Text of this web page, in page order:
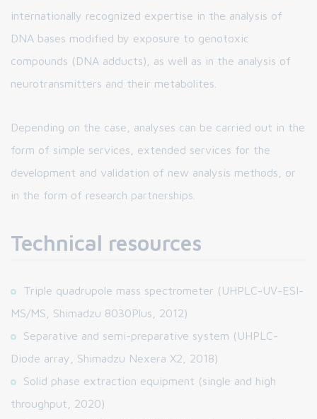
internationally recognized expertise in the analysis of
DNA bases modified by exposure to genotoxic
compounds (DNA adducts), as well as in the analysis of
neurotransmitters and their metabolites.
Depending on the case, analyses can be carried out in the
form of simple services, extended services for the
development and validation of new analysis methods, or
in the form of research partnerships.
Technical resources
Triple quadrupole mass spectrometer (UHPLC-UV-ESI-
MS/MS, Shimadzu 8030Plus, 2012)
Separative and semi-preparative system (UHPLC-
Diode array, Shimadzu Nexera X2, 2018)
Solid phase extraction equipment (single and high
throughput, 2020)